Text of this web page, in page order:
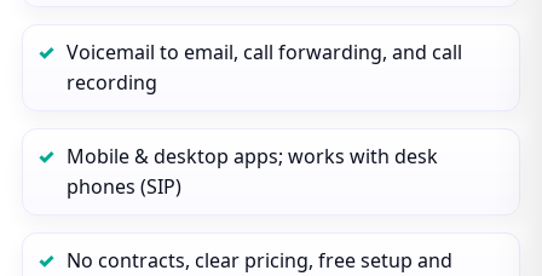
Voicemail to email, call forwarding, and call
recording
Mobile & desktop apps; works with desk
phones (SIP)
No contracts, clear pricing, free setup and